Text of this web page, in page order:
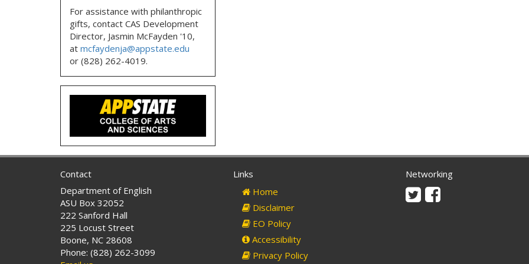
For assistance with philanthropic
gifts, contact CAS Development
Director, Jasmin McFayden '10,
at mcfaydenja@appstate.edu
or (828) 262-4019.
Contact
Department of English
ASU Box 32052
222 Sanford Hall
225 Locust Street
Boone, NC 28608
Phone: (828) 262-3099
Links
Home
Disclaimer
EO Policy
Accessibility
Privacy Policy
Networking
TwitterFacebook